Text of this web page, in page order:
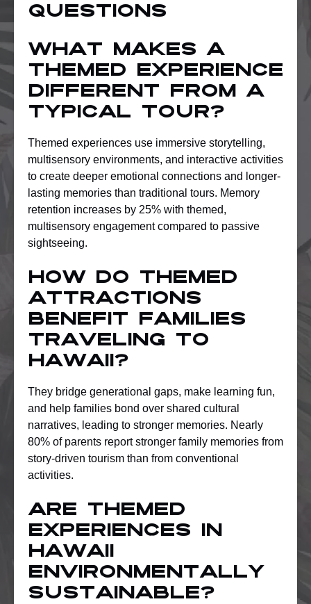
questions
What makes a
themed experience
different from a
typical tour?
Themed experiences use immersive storytelling,
multisensory environments, and interactive activities
to create deeper emotional connections and longer-
lasting memories than traditional tours. Memory
retention increases by 25% with themed,
multisensory engagement compared to passive
sightseeing.
How do themed
attractions
benefit families
traveling to
Hawaii?
They bridge generational gaps, make learning fun,
and help families bond over shared cultural
narratives, leading to stronger memories. Nearly
80% of parents report stronger family memories from
story-driven tourism than from conventional
activities.
Are themed
experiences in
Hawaii
environmentally
sustainable?